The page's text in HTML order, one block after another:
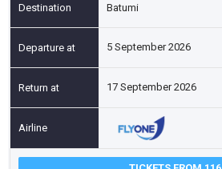
Batumi
5 September 2026
17 September 2026